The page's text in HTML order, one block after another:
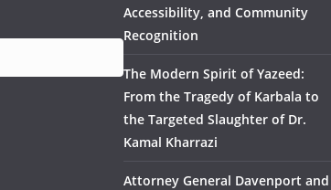
Accessibility, and Community
Recognition
The Modern Spirit of Yazeed:
From the Tragedy of Karbala to
the Targeted Slaughter of Dr.
Kamal Kharrazi
Attorney General Davenport and